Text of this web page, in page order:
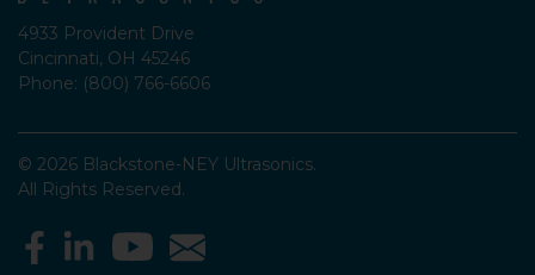
4933 Provident Drive
Cincinnati, OH 45246
Phone: (800) 766-6606
© 2026 Blackstone-NEY Ultrasonics.
All Rights Reserved.